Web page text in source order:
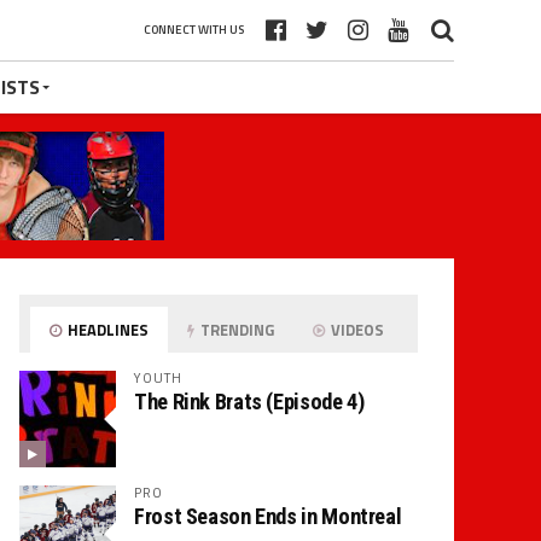
CONNECT WITH US
HEADLINES TRENDING VIDEOS
YOUTH
The Rink Brats (Episode 4)
PRO
Frost Season Ends in Montreal